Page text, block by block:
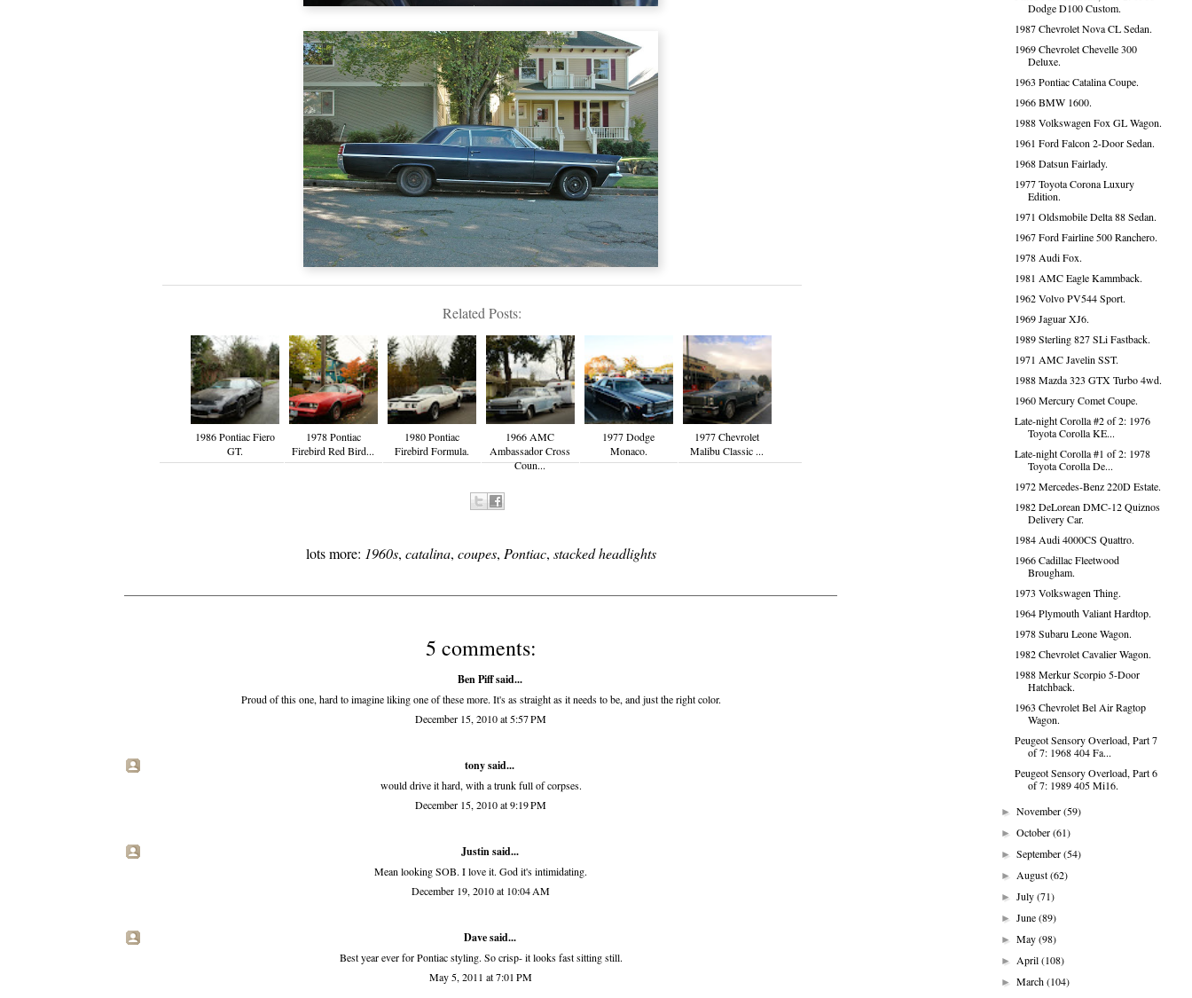
Related Posts:
1986 Pontiac Fiero
GT.
1978 Pontiac
Firebird Red Bird...
1980 Pontiac
Firebird Formula.
1966 AMC
Ambassador Cross
Coun...
1977 Dodge
Monaco.
1977 Chevrolet
Malibu Classic ...
lots more: 1960s, catalina, coupes, Pontiac, stacked headlights
5 comments:
Ben Piffsaid...
Proud of this one, hard to imagine liking one of these more. It's as straight as it needs to be, and just the right color.
December 15, 2010 at 5:57 PM
tonysaid...
would drive it hard, with a trunk full of corpses.
December 15, 2010 at 9:19 PM
Justin said...
Mean looking SOB. I love it. God it's intimidating.
December 19, 2010 at 10:04 AM
Dave said...
Best year ever for Pontiac styling. So crisp- it looks fast sitting still.
May 5, 2011 at 7:01 PM
Dodge D100 Custom.
1987 Chevrolet Nova CL Sedan.
1969 Chevrolet Chevelle 300
Deluxe.
1963 Pontiac Catalina Coupe.
1966 BMW 1600.
1988 Volkswagen Fox GL Wagon.
1961 Ford Falcon 2-Door Sedan.
1968 Datsun Fairlady.
1977 Toyota Corona Luxury
Edition.
1971 Oldsmobile Delta 88 Sedan.
1967 Ford Fairline 500 Ranchero.
1978 Audi Fox.
1981 AMC Eagle Kammback.
1962 Volvo PV544 Sport.
1969 Jaguar XJ6.
1989 Sterling 827 SLi Fastback.
1971 AMC Javelin SST.
1988 Mazda 323 GTX Turbo 4wd.
1960 Mercury Comet Coupe.
Late-night Corolla #2 of 2: 1976
Toyota Corolla KE...
Late-night Corolla #1 of 2: 1978
Toyota Corolla De...
1972 Mercedes-Benz 220D Estate.
1982 DeLorean DMC-12 Quiznos
Delivery Car.
1984 Audi 4000CS Quattro.
1966 Cadillac Fleetwood
Brougham.
1973 Volkswagen Thing.
1964 Plymouth Valiant Hardtop.
1978 Subaru Leone Wagon.
1982 Chevrolet Cavalier Wagon.
1988 Merkur Scorpio 5-Door
Hatchback.
1963 Chevrolet Bel Air Ragtop
Wagon.
Peugeot Sensory Overload, Part 7
of 7: 1968 404 Fa...
Peugeot Sensory Overload, Part 6
of 7: 1989 405 Mi16.
►November(59)
►October(61)
►September(54)
►August(62)
►July(71)
►June(89)
►May(98)
►April(108)
►March(104)